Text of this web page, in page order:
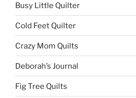
Busy Little Quilter
Cold Feet Quilter
Crazy Mom Quilts
Deborah’s Journal
Fig Tree Quilts